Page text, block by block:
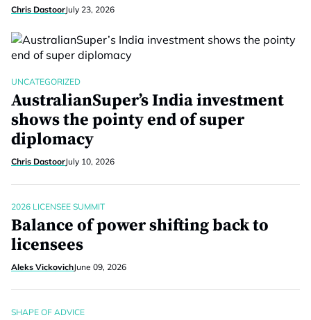
Chris DastoorJuly 23, 2026
UNCATEGORIZED
AustralianSuper’s India investment
shows the pointy end of super
diplomacy
Chris DastoorJuly 10, 2026
2026 LICENSEE SUMMIT
Balance of power shifting back to
licensees
Aleks VickovichJune 09, 2026
SHAPE OF ADVICE